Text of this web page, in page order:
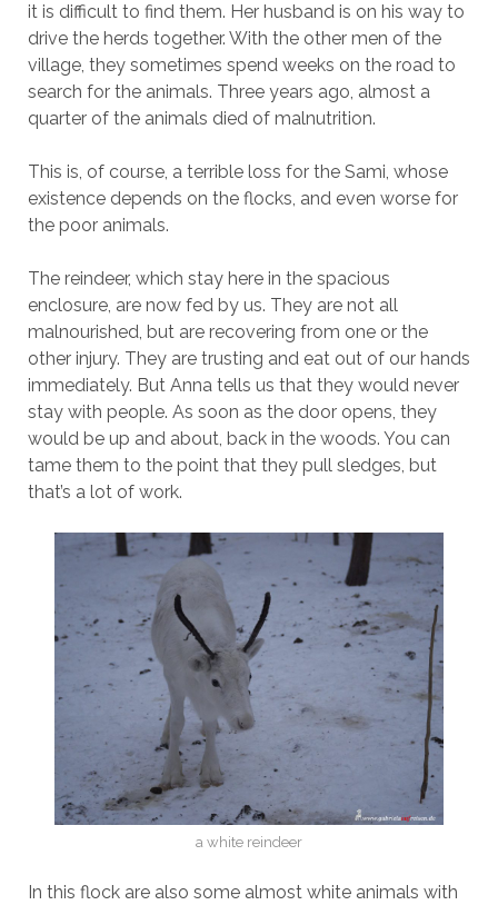
it is difficult to find them. Her husband is on his way to
drive the herds together. With the other men of the
village, they sometimes spend weeks on the road to
search for the animals. Three years ago, almost a
quarter of the animals died of malnutrition.
This is, of course, a terrible loss for the Sami, whose
existence depends on the flocks, and even worse for
the poor animals.
The reindeer, which stay here in the spacious
enclosure, are now fed by us. They are not all
malnourished, but are recovering from one or the
other injury. They are trusting and eat out of our hands
immediately. But Anna tells us that they would never
stay with people. As soon as the door opens, they
would be up and about, back in the woods. You can
tame them to the point that they pull sledges, but
that’s a lot of work.
a white reindeer
In this flock are also some almost white animals with